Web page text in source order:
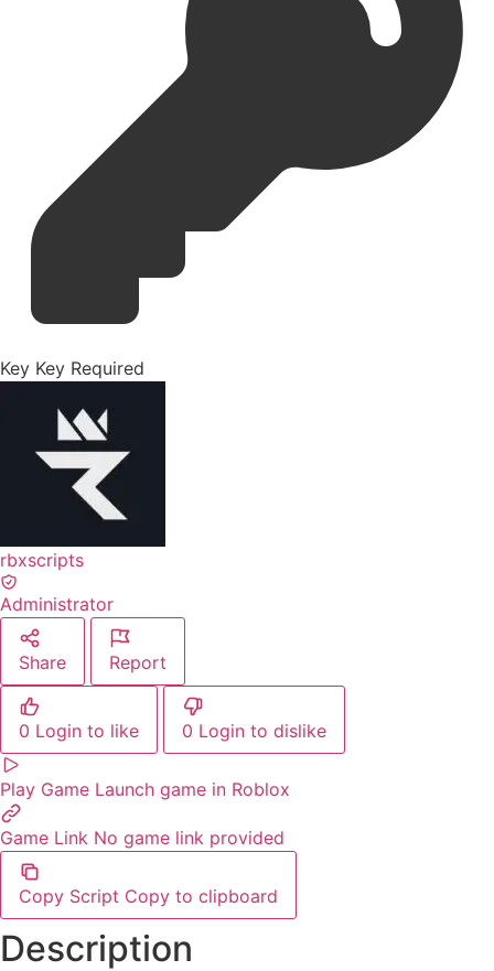
Key Key Required
rbxscripts
Administrator
Share Report
0 Login to like 0 Login to dislike
Play Game Launch game in Roblox
Game Link No game link provided
Copy Script Copy to clipboard
Description